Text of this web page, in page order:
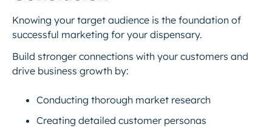
Knowing your target audience is the foundation of
successful marketing for your dispensary.
Build stronger connections with your customers and
drive business growth by:
Conducting thorough market research
Creating detailed customer personas